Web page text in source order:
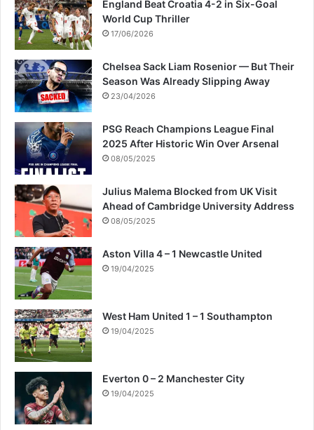
England Beat Croatia 4-2 in Six-Goal
World Cup Thriller
17/06/2026
Chelsea Sack Liam Rosenior — But Their
Season Was Already Slipping Away
23/04/2026
PSG Reach Champions League Final
2025 After Historic Win Over Arsenal
08/05/2025
Julius Malema Blocked from UK Visit
Ahead of Cambridge University Address
08/05/2025
Aston Villa 4 – 1 Newcastle United
19/04/2025
West Ham United 1 – 1 Southampton
19/04/2025
Everton 0 – 2 Manchester City
19/04/2025